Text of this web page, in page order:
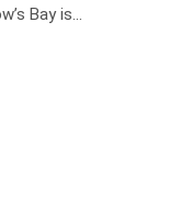
Bay is…